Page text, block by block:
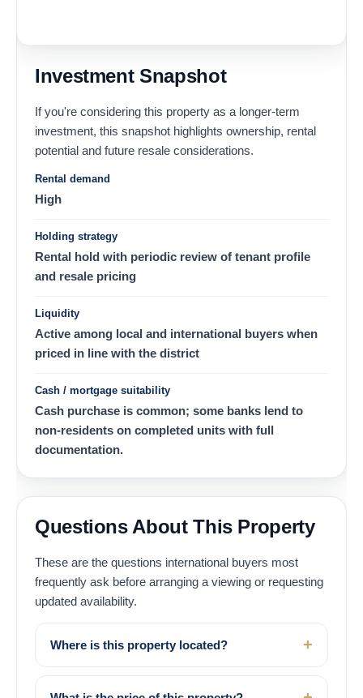
Investment Snapshot
If you're considering this property as a longer-term
investment, this snapshot highlights ownership, rental
potential and future resale considerations.
Rental demand
High
Holding strategy
Rental hold with periodic review of tenant profile
and resale pricing
Liquidity
Active among local and international buyers when
priced in line with the district
Cash / mortgage suitability
Cash purchase is common; some banks lend to
non-residents on completed units with full
documentation.
Questions About This Property
These are the questions international buyers most
frequently ask before arranging a viewing or requesting
updated availability.
Where is this property located?